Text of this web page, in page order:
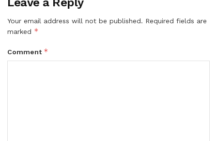
Your email address will not be published. Required fields are
marked *
Comment *